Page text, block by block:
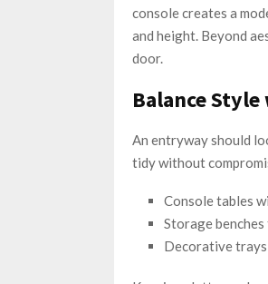
console creates a
and height. Beyond
door.
Balance
An entryway should
tidy without
Console tables
Storage
Decorative